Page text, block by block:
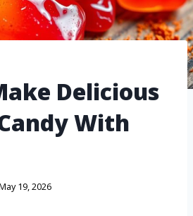
Delicious
With
19, 2026